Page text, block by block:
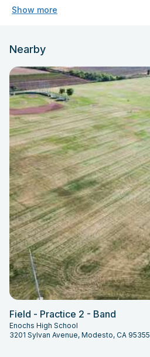
Show more
Nearby
Field - Practice 2 - Band
Enochs High School
3201 Sylvan Avenue, Modesto, CA 95355